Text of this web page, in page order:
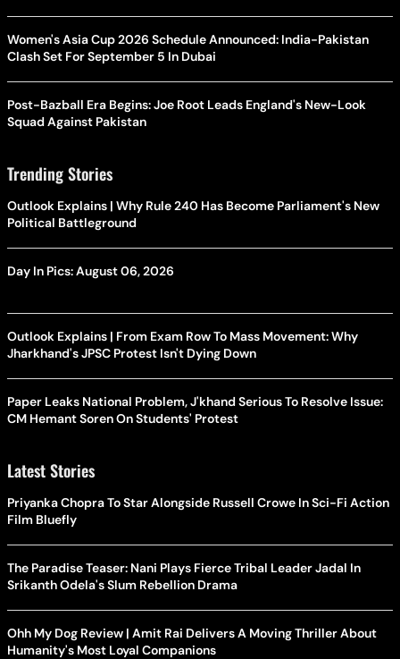
Women's Asia Cup 2026 Schedule Announced: India-Pakistan
Clash Set For September 5 In Dubai
Post-Bazball Era Begins: Joe Root Leads England's New-Look
Squad Against Pakistan
Trending Stories
Outlook Explains | Why Rule 240 Has Become Parliament's New
Political Battleground
Day In Pics: August 06, 2026
Outlook Explains | From Exam Row To Mass Movement: Why
Jharkhand's JPSC Protest Isn't Dying Down
Paper Leaks National Problem, J'khand Serious To Resolve Issue:
CM Hemant Soren On Students' Protest
Latest Stories
Priyanka Chopra To Star Alongside Russell Crowe In Sci-Fi Action
Film Bluefly
The Paradise Teaser: Nani Plays Fierce Tribal Leader Jadal In
Srikanth Odela's Slum Rebellion Drama
Ohh My Dog Review | Amit Rai Delivers A Moving Thriller About
Humanity's Most Loyal Companions